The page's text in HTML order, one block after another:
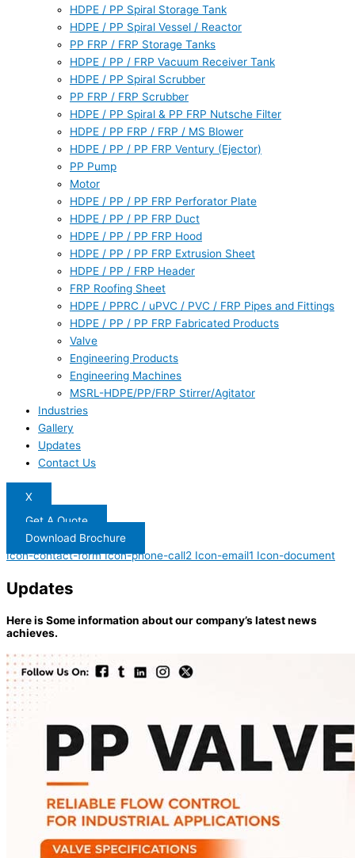
HDPE / PP Spiral Storage Tank
HDPE / PP Spiral Vessel / Reactor
PP FRP / FRP Storage Tanks
HDPE / PP / FRP Vacuum Receiver Tank
HDPE / PP Spiral Scrubber
PP FRP / FRP Scrubber
HDPE / PP Spiral & PP FRP Nutsche Filter
HDPE / PP FRP / FRP / MS Blower
HDPE / PP / PP FRP Ventury (Ejector)
PP Pump
Motor
HDPE / PP / PP FRP Perforator Plate
HDPE / PP / PP FRP Duct
HDPE / PP / PP FRP Hood
HDPE / PP / PP FRP Extrusion Sheet
HDPE / PP / FRP Header
FRP Roofing Sheet
HDPE / PPRC / uPVC / PVC / FRP Pipes and Fittings
HDPE / PP / PP FRP Fabricated Products
Valve
Engineering Products
Engineering Machines
MSRL-HDPE/PP/FRP Stirrer/Agitator
Industries
Gallery
Updates
Contact Us
X
Get A Quote
Download Brochure
Icon-contact-form Icon-phone-call2 Icon-email1 Icon-document
Updates
Here is Some information about our company’s latest news
achieves.